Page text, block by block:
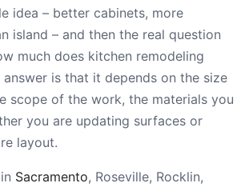
idea – better cabinets, more
island – and then the real question
much does kitchen remodeling
answer is that it depends on the size
scope of the work, the materials you
you are updating surfaces or
layout.
Sacramento, Roseville, Rocklin,